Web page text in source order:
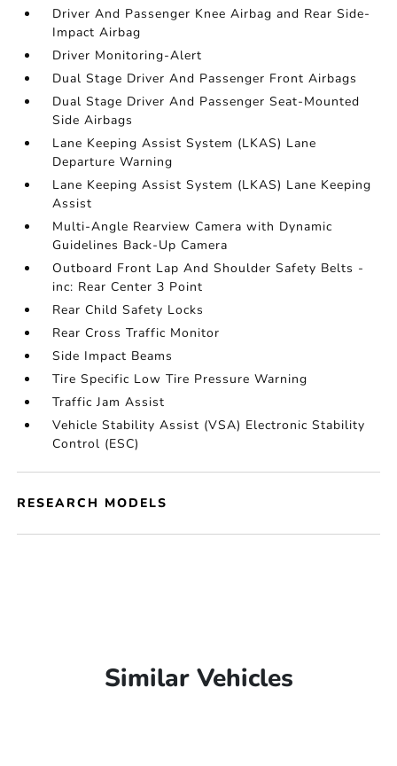
Driver And Passenger Knee Airbag and Rear Side-
Impact Airbag
Driver Monitoring-Alert
Dual Stage Driver And Passenger Front Airbags
Dual Stage Driver And Passenger Seat-Mounted
Side Airbags
Lane Keeping Assist System (LKAS) Lane
Departure Warning
Lane Keeping Assist System (LKAS) Lane Keeping
Assist
Multi-Angle Rearview Camera with Dynamic
Guidelines Back-Up Camera
Outboard Front Lap And Shoulder Safety Belts -
inc: Rear Center 3 Point
Rear Child Safety Locks
Rear Cross Traffic Monitor
Side Impact Beams
Tire Specific Low Tire Pressure Warning
Traffic Jam Assist
Vehicle Stability Assist (VSA) Electronic Stability
Control (ESC)
RESEARCH MODELS
Similar Vehicles